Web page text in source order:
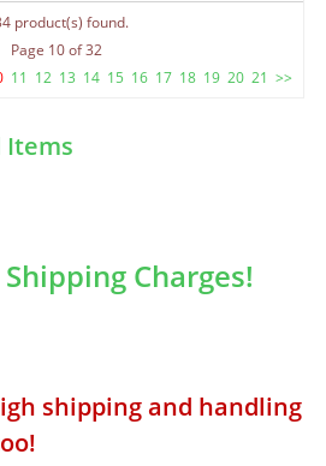
product(s) found.
Page 10 of 32
11 12 13 14 15 16 17 18 19 20 21 >>
Items
Shipping Charges!
shipping and handling